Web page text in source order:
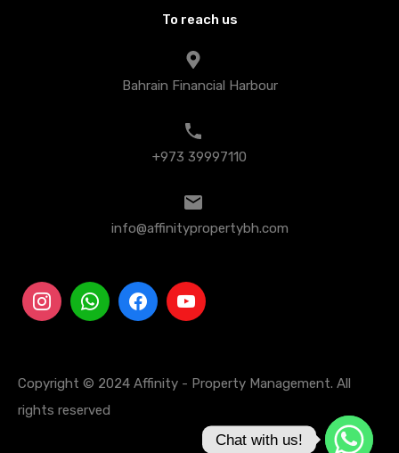
To reach us
Bahrain Financial Harbour
+973 39997110
info@affinitypropertybh.com
Copyright © 2024 Affinity - Property Management. All
rights reserved